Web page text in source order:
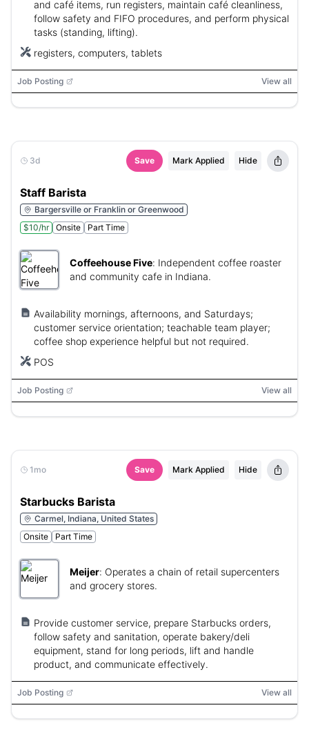
and café items, run registers, maintain café cleanliness,
follow safety and FIFO procedures, and perform physical
tasks (standing, lifting).
registers, computers, tablets
Job Posting View all
3d Save Mark Applied Hide
Staff Barista
Bargersville or Franklin or Greenwood
$10/hr
Onsite Part Time
Coffeehouse Five: Independent coffee roaster
and community cafe in Indiana.
Availability mornings, afternoons, and Saturdays;
customer service orientation; teachable team player;
coffee shop experience helpful but not required.
POS
Job Posting View all
1mo Save Mark Applied Hide
Starbucks Barista
Carmel, Indiana, United States
Onsite
Part Time
Meijer: Operates a chain of retail supercenters
and grocery stores.
Provide customer service, prepare Starbucks orders,
follow safety and sanitation, operate bakery/deli
equipment, stand for long periods, lift and handle
product, and communicate effectively.
Job Posting View all